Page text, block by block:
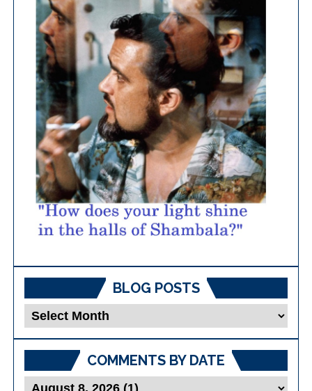
BLOG POSTS
Blog
COMMENTS BY DATE